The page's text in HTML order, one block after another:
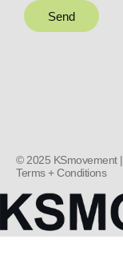
Send
© 2025 KSmovement |
Terms + Conditions